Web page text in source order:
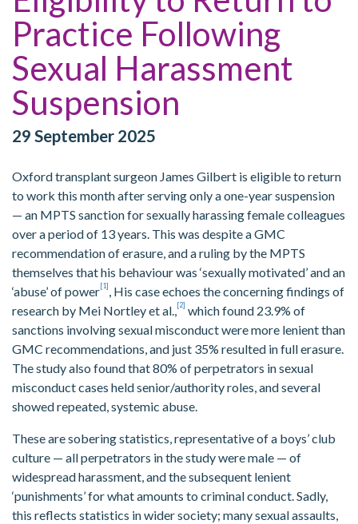
Practice Following
Sexual Harassment
Suspension
29 September 2025
Oxford transplant surgeon James Gilbert is eligible to return
to work this month after serving only a one-year suspension
— an MPTS sanction for sexually harassing female colleagues
over a period of 13 years. This was despite a GMC
recommendation of erasure, and a ruling by the MPTS
themselves that his behaviour was ‘sexually motivated’ and an
‘abuse’ of power[1], His case echoes the concerning findings of
research by Mei Nortley et al.,[2] which found 23.9% of
sanctions involving sexual misconduct were more lenient than
GMC recommendations, and just 35% resulted in full erasure.
The study also found that 80% of perpetrators in sexual
misconduct cases held senior/authority roles, and several
showed repeated, systemic abuse.
These are sobering statistics, representative of a boys’ club
culture — all perpetrators in the study were male — of
widespread harassment, and the subsequent lenient
‘punishments’ for what amounts to criminal conduct. Sadly,
this reflects statistics in wider society; many sexual assaults,